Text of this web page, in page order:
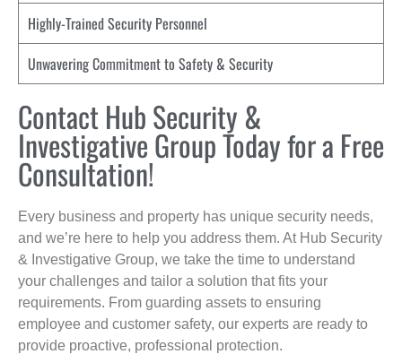
Highly-Trained Security Personnel
Unwavering Commitment to Safety & Security
Contact Hub Security &
Investigative Group Today for a Free
Consultation!
Every business and property has unique security needs,
and we’re here to help you address them. At Hub Security
& Investigative Group, we take the time to understand
your challenges and tailor a solution that fits your
requirements. From guarding assets to ensuring
employee and customer safety, our experts are ready to
provide proactive, professional protection.